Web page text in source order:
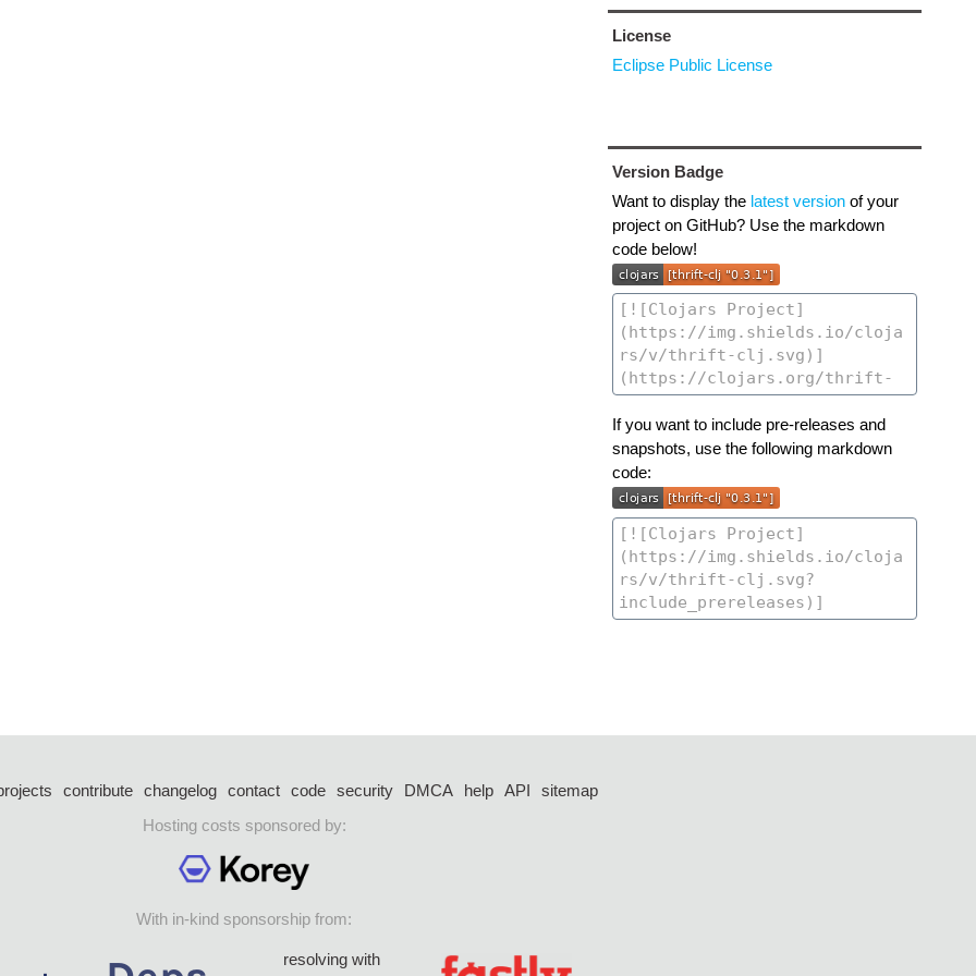
License
Eclipse Public License
Version Badge
Want to display the latest versionof your
project on GitHub? Use the markdown
code below!
If you want to include pre-releases and
snapshots, use the following markdown
code:
contribute changelog contact code security DMCA help API
sitemap
Hosting costs sponsored by:
With in-kind sponsorship from:
resolving with